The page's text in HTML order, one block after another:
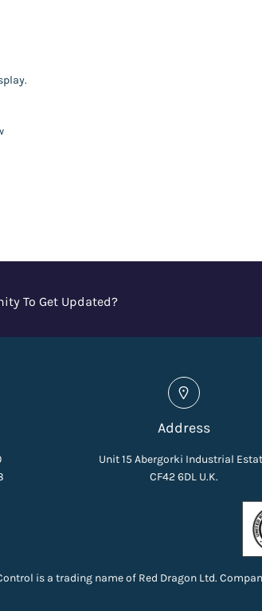
To Get Updated?
Address
Unit 15 Abergorki Industrial
CF42 6DL U.K.
is a trading name of Red Dragon Ltd.